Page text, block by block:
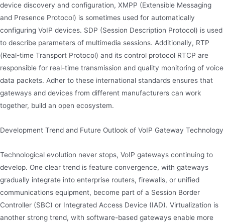
device discovery and configuration, XMPP (Extensible Messaging
and Presence Protocol) is sometimes used for automatically
configuring VoIP devices. SDP (Session Description Protocol) is used
to describe parameters of multimedia sessions. Additionally, RTP
(Real-time Transport Protocol) and its control protocol RTCP are
responsible for real-time transmission and quality monitoring of voice
data packets. Adher to these international standards ensures that
gateways and devices from different manufacturers can work
together, build an open ecosystem.
Development Trend and Future Outlook of VoIP Gateway Technology
Technological evolution never stops, VoIP gateways continuing to
develop. One clear trend is feature convergence, with gateways
gradually integrate into enterprise routers, firewalls, or unified
communications equipment, become part of a Session Border
Controller (SBC) or Integrated Access Device (IAD). Virtualization is
another strong trend, with software-based gateways enable more